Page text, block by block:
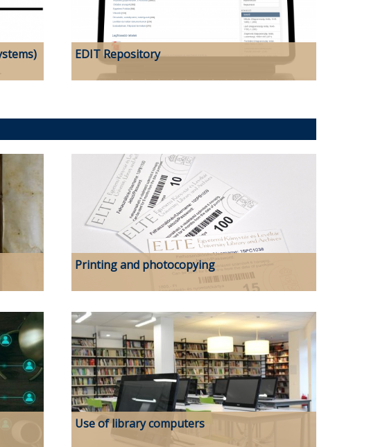
EDIT Repository
Printing and photocopying
Use of library computers